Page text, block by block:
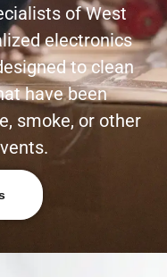
of West
electronics
to clean
have been
smoke, or other